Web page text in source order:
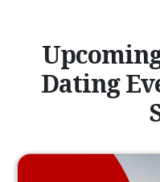
Dating